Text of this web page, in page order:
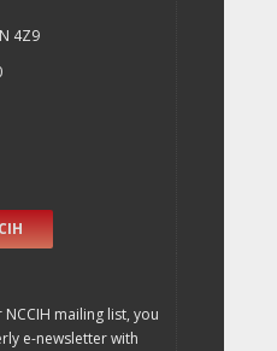
4Z9
mailing list, you
e-newsletter with